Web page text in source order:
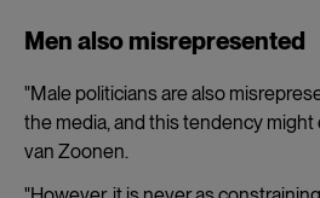
Men also misrepresented
"Male politicians are also
the media, and this tendency
van Zoonen.